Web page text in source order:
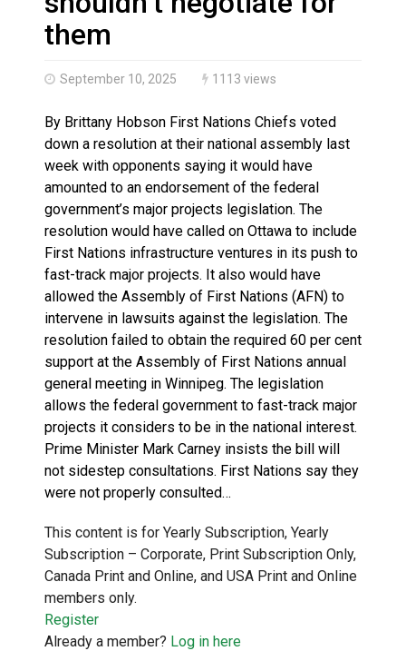
them
September 10, 2025 1113 views
By Brittany Hobson First Nations Chiefs voted
down a resolution at their national assembly last
week with opponents saying it would have
amounted to an endorsement of the federal
government’s major projects legislation. The
resolution would have called on Ottawa to include
First Nations infrastructure ventures in its push to
fast-track major projects. It also would have
allowed the Assembly of First Nations (AFN) to
intervene in lawsuits against the legislation. The
resolution failed to obtain the required 60 per cent
support at the Assembly of First Nations annual
general meeting in Winnipeg. The legislation
allows the federal government to fast-track major
projects it considers to be in the national interest.
Prime Minister Mark Carney insists the bill will
not sidestep consultations. First Nations say they
were not properly consulted…
This content is for Yearly Subscription, Yearly
Subscription – Corporate, Print Subscription Only,
Canada Print and Online, and USA Print and Online
members only.
Register
Already a member? Log in here